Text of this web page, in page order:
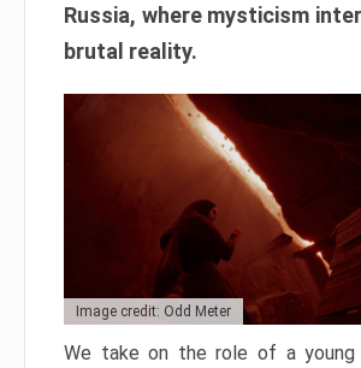
Russia, where mysticism
brutal reality.
Image credit: Odd Meter
We take on the role of a